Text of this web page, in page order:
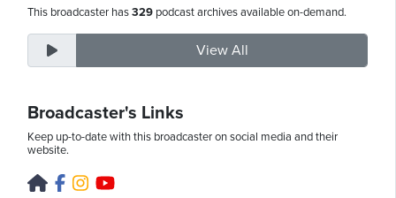
This broadcaster has329 podcast archives available on-demand.
View All
Broadcaster's Links
Keep up-to-date with this broadcaster on social media and their
website.